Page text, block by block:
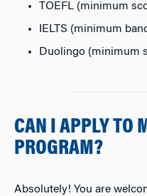
TOEFL (minimum
IELTS (minimum
Duolingo (minimum
CAN I APPLY TO
PROGRAM?
Absolutely! You are